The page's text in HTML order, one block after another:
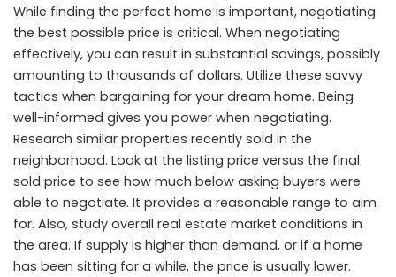
While finding the perfect home is important, negotiating
the best possible price is critical. When negotiating
effectively, you can result in substantial savings, possibly
amounting to thousands of dollars. Utilize these savvy
tactics when bargaining for your dream home. Being
well-informed gives you power when negotiating.
Research similar properties recently sold in the
neighborhood. Look at the listing price versus the final
sold price to see how much below asking buyers were
able to negotiate. It provides a reasonable range to aim
for. Also, study overall real estate market conditions in
the area. If supply is higher than demand, or if a home
has been sitting for a while, the price is usually lower.